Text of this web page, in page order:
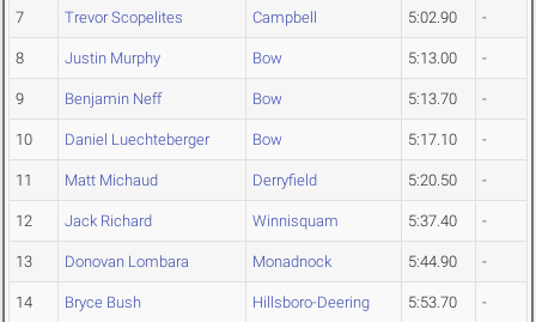
7 Trevor Scopelites Campbell 5:02.90 -
8 Justin Murphy Bow 5:13.00 -
9 Benjamin Neff Bow 5:13.70 -
10 Daniel Luechteberger Bow 5:17.10 -
11 Matt Michaud Derryfield 5:20.50 -
12 Jack Richard Winnisquam 5:37.40 -
13 Donovan Lombara Monadnock 5:44.90 -
14 Bryce Bush Hillsboro-Deering 5:53.70 -